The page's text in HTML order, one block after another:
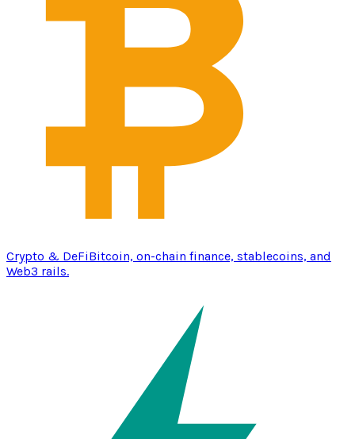
Crypto & DeFiBitcoin, on-chain finance, stablecoins, and
Web3 rails.